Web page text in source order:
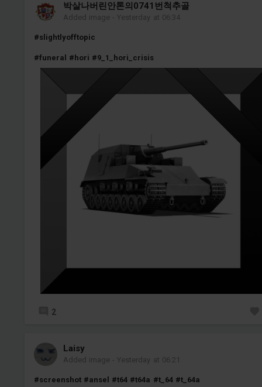
박살나버린안톤의0741번척추골
Added image -Yesterday at 06:34
#slightlyofftopic
#funeral #hori #9_1_hori_crisis
2
Laisy
Added image -Yesterday at 06:21
#screenshot #ansel #t64 #t64a #t_64 #t_64a